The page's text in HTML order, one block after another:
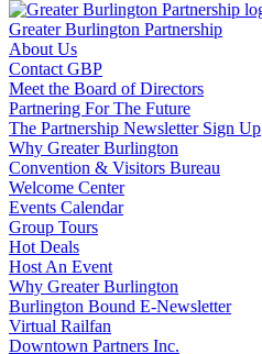
Greater Burlington Partnership
About Us
Contact GBP
Meet the Board of Directors
Partnering For The Future
The Partnership Newsletter Sign Up
Why Greater Burlington
Convention & Visitors Bureau
Welcome Center
Events Calendar
Group Tours
Hot Deals
Host An Event
Why Greater Burlington
Burlington Bound E-Newsletter
Virtual Railfan
Downtown Partners Inc.